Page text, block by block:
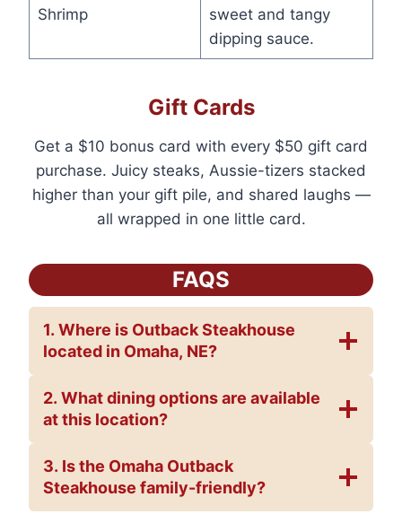
Shrimp
sweet and tangy
dipping sauce.
Gift Cards
Get a $10 bonus card with every $50 gift card
purchase. Juicy steaks, Aussie-tizers stacked
higher than your gift pile, and shared laughs —
all wrapped in one little card.
FAQS
1. Where is Outback Steakhouse
located in Omaha, NE?
2. What dining options are available
at this location?
3. Is the Omaha Outback
Steakhouse family-friendly?